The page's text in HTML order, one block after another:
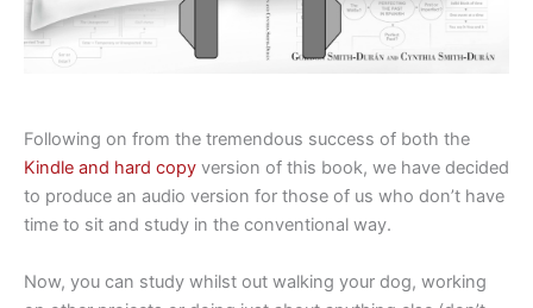
Following on from the tremendous success of both the
Kindle and hard copy version of this book, we have decided
to produce an audio version for those of us who don’t have
time to sit and study in the conventional way.
Now, you can study whilst out walking your dog, working